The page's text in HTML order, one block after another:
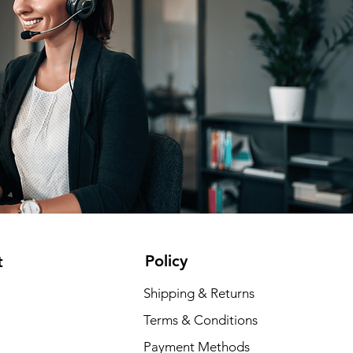
Policy
Shipping & Returns
Terms & Conditions
Payment Methods